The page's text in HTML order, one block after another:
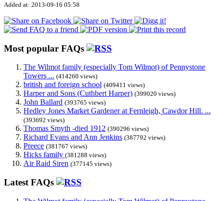
Added at: 2013-09-16 05:58
Most popular FAQs
The Wilmot family (especially Tom Wilmot) of Pennystone
Towers ... (414260 views)
british and foreign school (409411 views)
Harper and Sons (Cuthbert Harper) (399020 views)
John Ballard (393765 views)
Hedley Jones Market Gardener at Fernleigh, Cawdor Hill. ...
(393692 views)
Thomas Smyth -died 1912 (390296 views)
Richard Evans and Ann Jenkins (387792 views)
Preece (381767 views)
Hicks family (381288 views)
Air Raid Siren (377145 views)
Latest FAQs